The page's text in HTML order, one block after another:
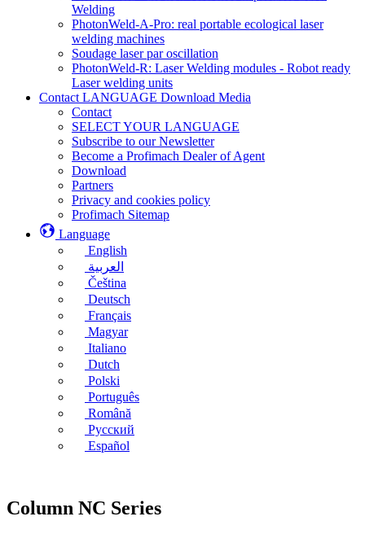
Welding
PhotonWeld-A-Pro: real portable ecological laser
welding machines
Soudage laser par oscillation
PhotonWeld-R: Laser Welding modules - Robot ready
Laser welding units
Contact LANGUAGE Download Media
Contact
SELECT YOUR LANGUAGE
Subscribe to our Newsletter
Become a Profimach Dealer of Agent
Download
Partners
Privacy and cookies policy
Profimach Sitemap
Language
English
العربية
Čeština
Deutsch
Français
Magyar
Italiano
Dutch
Polski
Português
Română
Русский
Español
Column NC Series